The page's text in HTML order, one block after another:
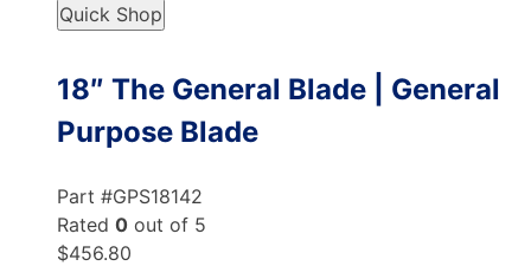
Quick Shop
18″ The General Blade | General
Purpose Blade
Part #GPS18142
Rated 0 out of 5
$456.80